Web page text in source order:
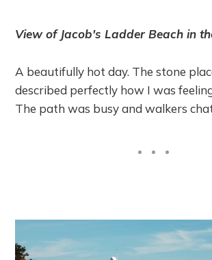
View of Jacob's Ladder Beach in
A beautifully hot day. The stone
described perfectly how I was
The path was busy and walkers